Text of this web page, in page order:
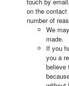
on the
number of
We
made.
If you
you a
believe